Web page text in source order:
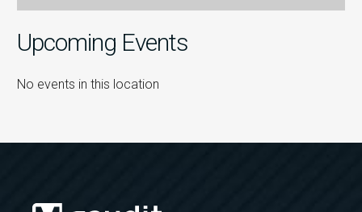
Upcoming Events
No events in this location